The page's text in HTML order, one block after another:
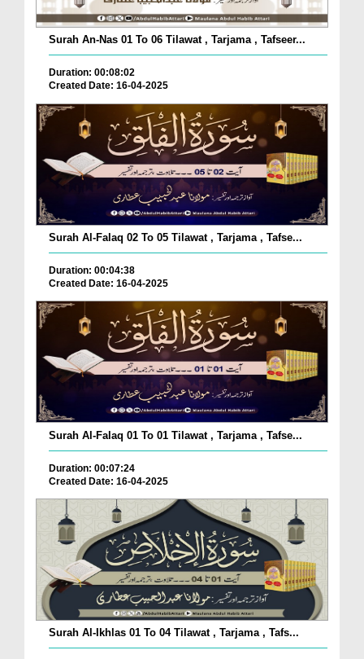
Surah An-Nas 01 To 06 Tilawat , Tarjama , Tafseer...
Duration: 00:08:02
Created Date: 16-04-2025
Surah Al-Falaq 02 To 05 Tilawat , Tarjama , Tafse...
Duration: 00:04:38
Created Date: 16-04-2025
Surah Al-Falaq 01 To 01 Tilawat , Tarjama , Tafse...
Duration: 00:07:24
Created Date: 16-04-2025
Surah Al-Ikhlas 01 To 04 Tilawat , Tarjama , Tafs...